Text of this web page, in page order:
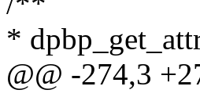
*
@@ -274,3